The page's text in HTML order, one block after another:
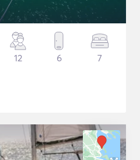
12 6 7